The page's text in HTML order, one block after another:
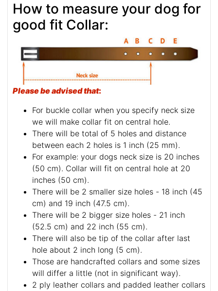
How to measure your dog for
good fit Collar:
Please be advised that:
For buckle collar when you specify neck size
we will make collar fit on central hole.
There will be total of 5 holes and distance
between each 2 holes is 1 inch (25 mm).
For example: your dogs neck size is 20 inches
(50 cm). Collar will fit on central hole at 20
inches (50 cm).
There will be 2 smaller size holes - 18 inch (45
cm) and 19 inch (47.5 cm).
There will be 2 bigger size holes - 21 inch
(52.5 cm) and 22 inch (55 cm).
There will also be tip of the collar after last
hole about 2 inch long (5 cm).
Those are handcrafted collars and some sizes
will differ a little (not in significant way).
2 ply leather collars and padded leather collars